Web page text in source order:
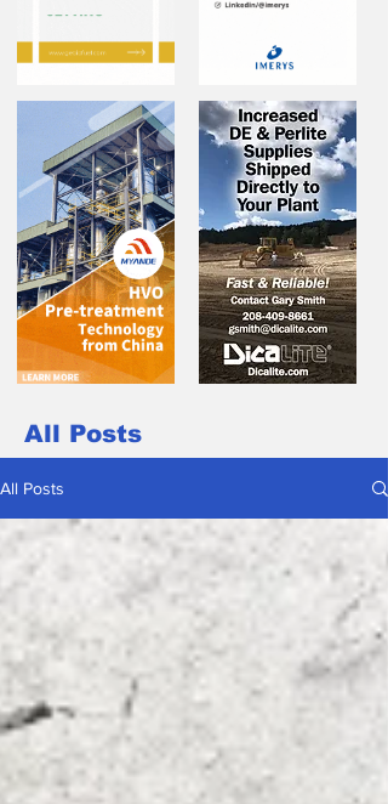
All Posts
All Posts